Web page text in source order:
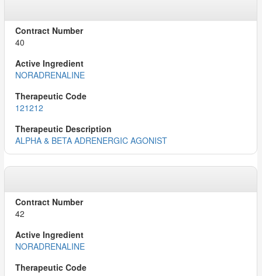
40
NORADRENALINE
121212
ALPHA & BETA ADRENERGIC AGONIST
42
NORADRENALINE